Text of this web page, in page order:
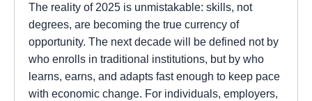
The reality of 2025 is unmistakable: skills, not
degrees, are becoming the true currency of
opportunity. The next decade will be defined not by
who enrolls in traditional institutions, but by who
learns, earns, and adapts fast enough to keep pace
with economic change. For individuals, employers,